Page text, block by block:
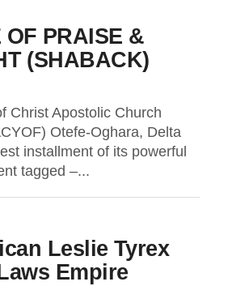
PRAISE &
(SHABACK)
Christ Apostolic Church
Otefe-Oghara, Delta
installment of its powerful
tagged –...
Leslie Tyrex
Empire